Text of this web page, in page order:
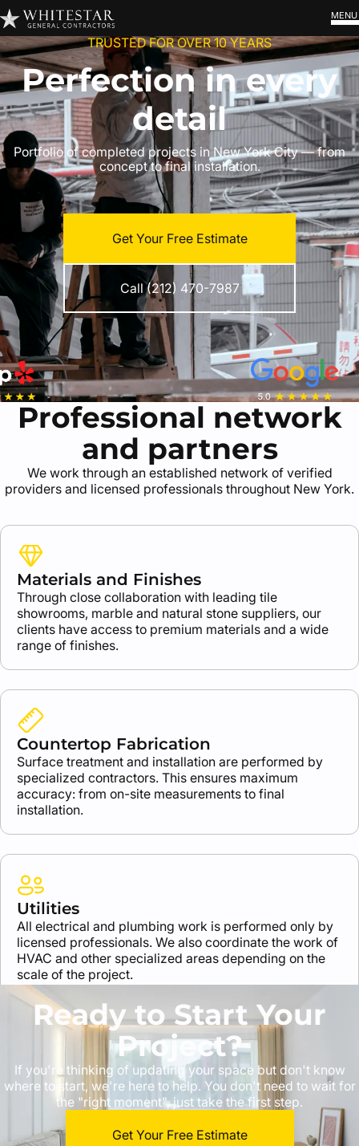
MENU
TRUSTED FOR OVER 10 YEARS
Perfection in every
detail
Portfolio of completed projects in New York City — from
concept to final installation.
Get Your Free Estimate
Call (212) 470-7987
Professional network
and partners
We work through an established network of verified
providers and licensed professionals throughout New York.
Materials and Finishes
Through close collaboration with leading tile
showrooms, marble and natural stone suppliers, our
clients have access to premium materials and a wide
range of finishes.
Countertop Fabrication
Surface treatment and installation are performed by
specialized contractors. This ensures maximum
accuracy: from on-site measurements to final
installation.
Utilities
All electrical and plumbing work is performed only by
licensed professionals. We also coordinate the work of
HVAC and other specialized areas depending on the
scale of the project.
Ready to Start Your
Project?
If you're thinking of updating your space but don't know
where to start, we're here to help. You don't need to wait for
the "right moment", just take the first step.
Get Your Free Estimate